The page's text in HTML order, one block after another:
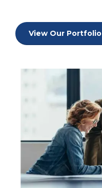
View Our Portfolio